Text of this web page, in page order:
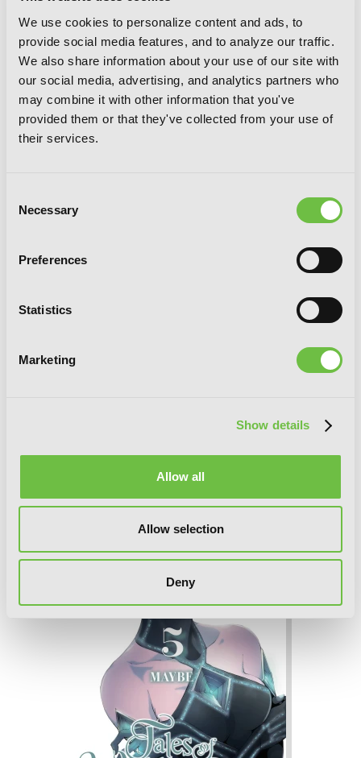
We use cookies to personalize content and ads, to
provide social media features, and to analyze our traffic.
We also share information about your use of our site with
our social media, advertising, and analytics partners who
may combine it with other information that you've
provided them or that they've collected from your use of
their services.
Selection
Necessary
Preferences
Statistics
Marketing
Show details
Allow all
Allow selection
Deny
Tales of Wedding Rings, Vol. 7